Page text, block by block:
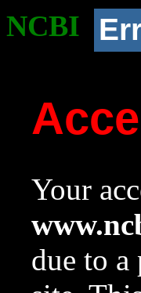
NCBI
Your
due to